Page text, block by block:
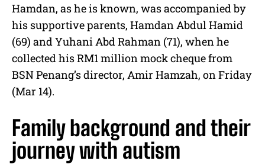
Hamdan, as he is known, was accompanied by
his supportive parents, Hamdan Abdul Hamid
(69) and Yuhani Abd Rahman (71), when he
collected his RM1 million mock cheque from
BSN Penang’s director, Amir Hamzah, on Friday
(Mar 14).
Family background and their
journey with autism